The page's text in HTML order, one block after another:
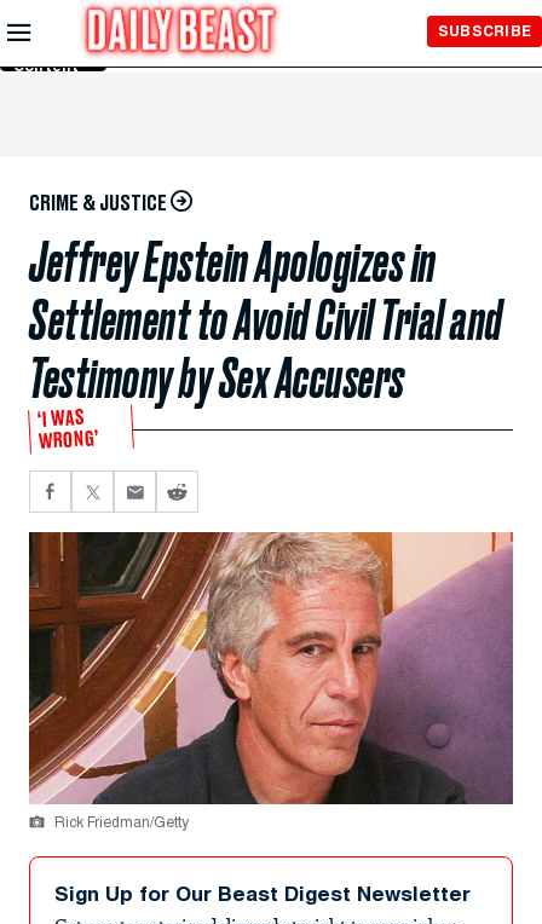
Skip to
Main
Content
SUBSCRIBE
CRIME & JUSTICE
Jeffrey Epstein Apologizes in
Settlement to Avoid Civil Trial and
Testimony by Sex Accusers
‘I WAS
WRONG’
Rick Friedman/Getty
Sign Up for Our Beast Digest Newsletter